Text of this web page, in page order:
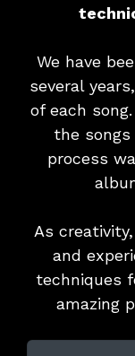
We have
several
of each
the
process
As
and
techniques
amazing